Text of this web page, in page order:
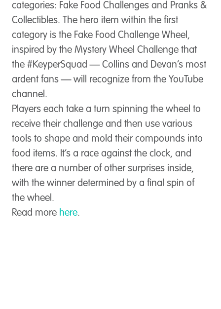
categories: Fake Food Challenges and Pranks &
Collectibles. The hero item within the first
category is the Fake Food Challenge Wheel,
inspired by the Mystery Wheel Challenge that
the #KeyperSquad — Collins and Devan’s most
ardent fans — will recognize from the YouTube
channel.
Players each take a turn spinning the wheel to
receive their challenge and then use various
tools to shape and mold their compounds into
food items. It’s a race against the clock, and
there are a number of other surprises inside,
with the winner determined by a final spin of
the wheel.
Read more here.